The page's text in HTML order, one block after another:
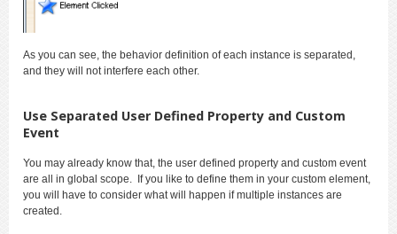
As you can see, the behavior definition of each instance is separated,
and they will not interfere each other.
Use Separated User Defined Property and Custom
Event
You may already know that, the user defined property and custom event
are all in global scope. If you like to define them in your custom element,
you will have to consider what will happen if multiple instances are
created.